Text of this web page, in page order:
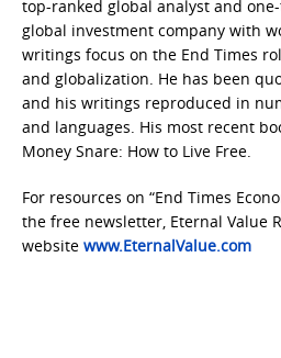
top-ranked global analyst and
global investment company with
writings focus on the End Times
and globalization. He has been
and his writings reproduced in
and languages. His most recent
Money Snare: How to Live Free.
For resources on “End Times
the free newsletter, Eternal Value
website www.EternalValue.com